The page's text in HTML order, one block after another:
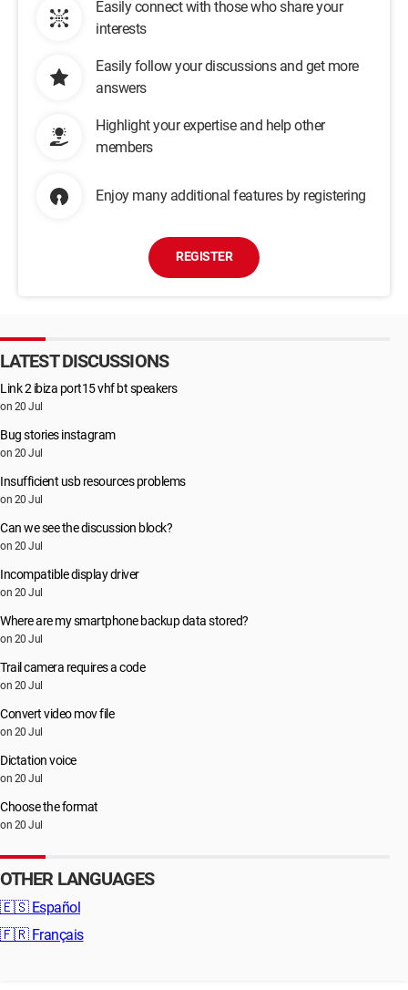
Easily connect with those who share your
interests
Easily follow your discussions and get more
answers
Highlight your expertise and help other
members
Enjoy many additional features by registering
REGISTER
LATEST DISCUSSIONS
Link 2 ibiza port15 vhf bt speakers
on 20 Jul
Bug stories instagram
on 20 Jul
Insufficient usb resources problems
on 20 Jul
Can we see the discussion block?
on 20 Jul
Incompatible display driver
on 20 Jul
Where are my smartphone backup data stored?
on 20 Jul
Trail camera requires a code
on 20 Jul
Convert video mov file
on 20 Jul
Dictation voice
on 20 Jul
Choose the format
on 20 Jul
OTHER LANGUAGES
🇪🇸 Español
🇫🇷 Français